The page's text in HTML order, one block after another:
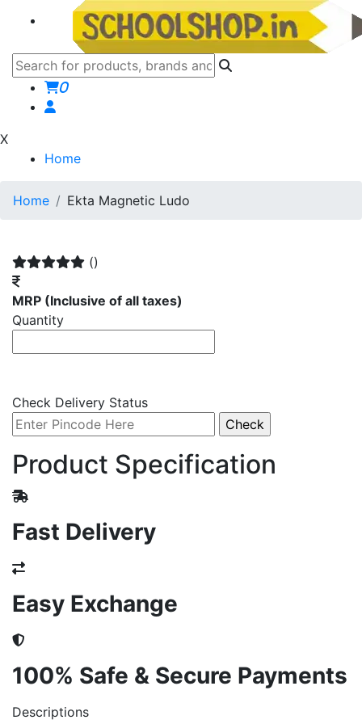
0
X
Home
Home Ekta Magnetic Ludo
()
MRP (Inclusive of all taxes)
Quantity
Check Delivery Status
Product Specification
Fast Delivery
Easy Exchange
100% Safe & Secure Payments
Descriptions